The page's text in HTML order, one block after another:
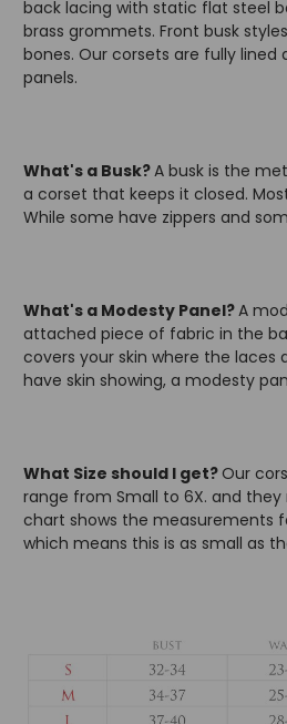
back lacing with static flat steel
brass grommets. Front busk
bones. Our corsets are fully
panels.
What's a Busk?A busk is the
a corset that keeps it closed.
While some have zippers and
What's a Modesty Panel?A
attached piece of fabric in the
covers your skin where the laces
have skin showing, a modesty
What Size should I get? Our
range from Small to 6X. and
chart shows the measurements
which means this is as small as